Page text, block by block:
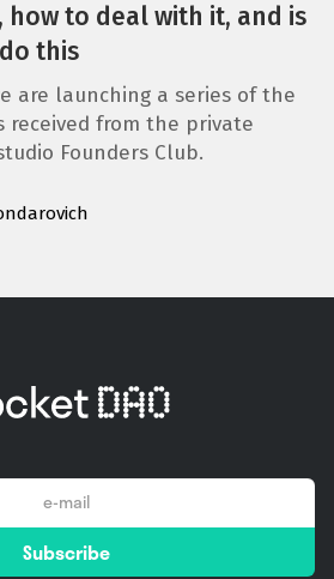
how to deal with it, and is
this
are launching a series of the
received from the private
Founders Club.
*
Subscribe